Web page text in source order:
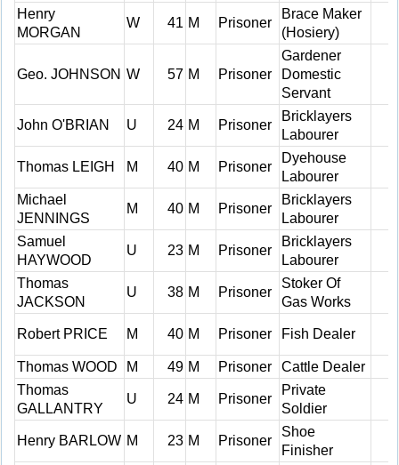
Henry
MORGAN
W 41 M Prisoner
Brace Maker
(Hosiery)
Geo. JOHNSON W 57 M Prisoner
Gardener
Domestic
Servant
John O'BRIAN U 24 M Prisoner
Bricklayers
Labourer
Thomas LEIGH M 40 M Prisoner
Dyehouse
Labourer
Michael
JENNINGS
M 40 M Prisoner
Bricklayers
Labourer
Samuel
HAYWOOD
U 23 M Prisoner
Bricklayers
Labourer
Thomas
JACKSON
U 38 M Prisoner
Stoker Of
Gas Works
Robert PRICE M 40 M Prisoner Fish Dealer
Thomas WOOD M 49 M Prisoner
Cattle Dealer
Thomas
GALLANTRY
U 24 M Prisoner
Private
Soldier
Henry BARLOW M 23 M Prisoner
Shoe
Finisher